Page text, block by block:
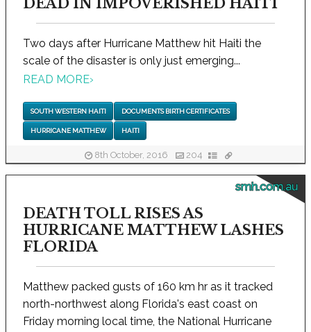
DEAD IN IMPOVERISHED HAITI
Two days after Hurricane Matthew hit Haiti the
scale of the disaster is only just emerging...
READ MORE›
SOUTH WESTERN HAITI DOCUMENTS BIRTH CERTIFICATES
HURRICANE MATTHEW HAITI
8th October, 2016 204
smh.com.au
DEATH TOLL RISES AS
HURRICANE MATTHEW LASHES
FLORIDA
Matthew packed gusts of 160 km hr as it tracked
north-northwest along Florida's east coast on
Friday morning local time, the National Hurricane